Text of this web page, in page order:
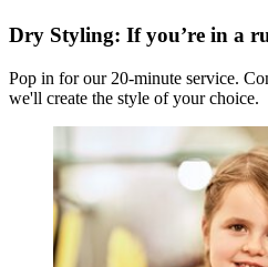
Dry Styling: If you’re in a
Pop in for our 20-minute service.
we'll create the style of your choice.